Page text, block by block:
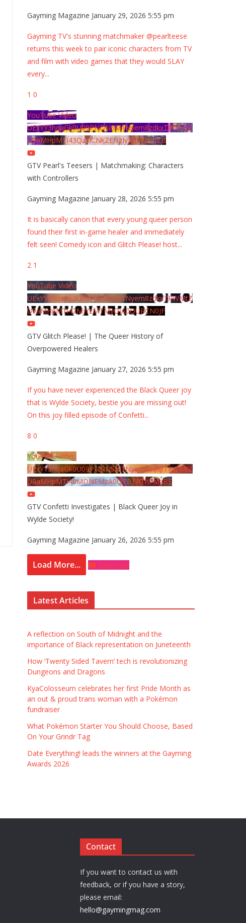
Gayming Magazine January 29, 2026 5:55 pm
Gayming TV's stunning matchmaker @pearlteese
returns this week to pair iconic characters from TV
and film with video games that they would SLAY
every...
1 0
YouTube Video
UExYY3hqaGk0U09PNDN5M1Nyem8zdkxTRWMtZ
U9aMHpMTi43QzNCNkZENzIyMDY2MjZB
GTV Pearl's Teesers | Matchmaking: Characters
with Controllers
Gayming Magazine January 28, 2026 5:55 pm
It is basically canon that every young queer person
found their first in-game healer and immediately
felt seen! Comedy icon and Glitch Please! host...
2 1
YouTube Video
UExYY3hqaGk0U09PNDN5M1Nyem8zdkxTRWMtZ
U9aMHpMTi42MjYzMTMyQjA0QURCN0JF
GTV Glitch Please! | The Queer History of
Overpowered Healers
Gayming Magazine January 27, 2026 5:55 pm
If you have never experienced the Black Queer joy
that is Wylde Society, bestie you are missing out!
On this joy filled episode of Confetti...
8 0
YouTube Video
UExYY3hqaGk0U09PNDN5M1Nyem8zdkxTRWMtZ
U9aMHpMTi40MDNEMzA0QTBFRThFMzBE
GTV Confetti Investigates | Black Queer Joy in
Wylde Society!
Gayming Magazine January 26, 2026 5:55 pm
Load More... Subscribe
Latest Articles
A reflection on South of Midnight and the
importance of Black representation on Juneteenth
How ‘Twenty Sided Tavern’ tech is revolutionizing
Dungeons and Dragons
KyaColosseum celebrates her first Pride Month as
an out & proud trans woman with a Pokémon
fundraiser
What Pokémon Starter You Should Choose, Based
On Your Grindr Tag
Date Everything! leads the winners at the Gayming
Awards 2026
Contact
If you want to contact us with
feedback, or if you have a story,
please email:
hello@gaymingmag.com